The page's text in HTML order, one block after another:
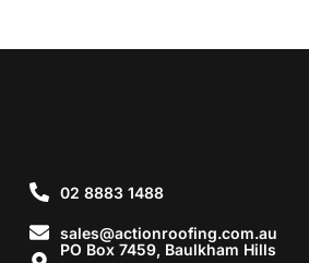
02 8883 1488
sales@actionroofing.com.au
PO Box 7459, Baulkham Hills